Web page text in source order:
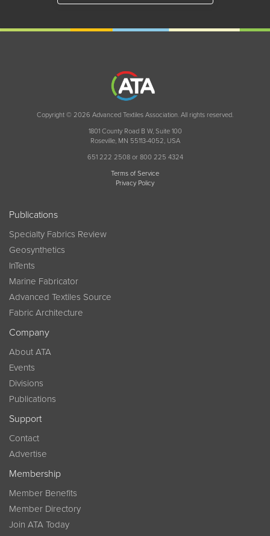
Copyright © 2026 Advanced Textiles Association. All rights reserved.
1801 County Road B W, Suite 100
Roseville, MN 55113-4052, USA
651 222 2508 or 800 225 4324
Terms of Service
Privacy Policy
Publications
Specialty Fabrics Review
Geosynthetics
InTents
Marine Fabricator
Advanced Textiles Source
Fabric Architecture
Company
About ATA
Events
Divisions
Publications
Support
Contact
Advertise
Membership
Member Benefits
Member Directory
Join ATA Today